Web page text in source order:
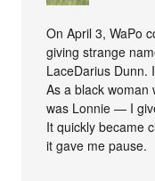
On April 3, WaPo
giving strange
LaceDarius Dunn.
As a black
was Lonnie — I
It quickly became
it gave me pause.